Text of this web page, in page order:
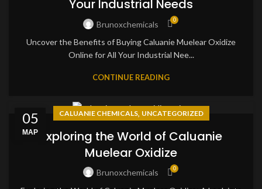
Your Industrial Needs
Brunoxchemicals 0
Uncover the Benefits of Buying Caluanie Muelear Oxidize
Online for All Your Industrial Nee...
CONTINUE READING
05
МАР
CALUANIE CHEMICALS, UNCATEGORIZED
Exploring the World of Caluanie
Muelear Oxidize
Brunoxchemicals 0